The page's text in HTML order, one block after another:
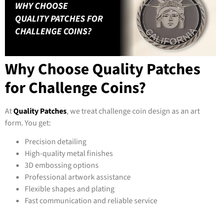
Why Choose Quality Patches
for Challenge Coins?
AtQuality Patches, we treat challenge coin design as an art
form. You get:
Precision detailing
High-quality metal finishes
3D embossing options
Professional artwork assistance
Flexible shapes and plating
Fast communication and reliable service